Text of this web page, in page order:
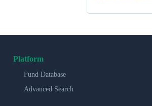
Platform
Fund Database
Advanced Search